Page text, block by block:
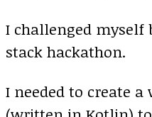
I challenged
stack hackathon.
I needed to create